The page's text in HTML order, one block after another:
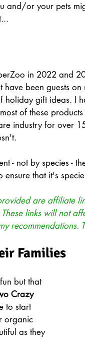
and/or your pets
in 2022 and
have been guests on
holiday gift ideas. I
of these products
industry for over
- not by species -
that it's
are affiliate
links will not
recommendations.
Families
but that
Crazy
to start
organic
as they